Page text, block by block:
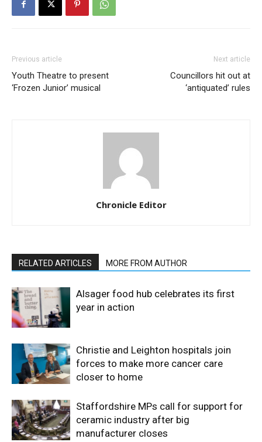
Previous article
Youth Theatre to present
‘Frozen Junior’ musical
Next article
Councillors hit out at
‘antiquated’ rules
Chronicle Editor
RELATED ARTICLES MORE FROM AUTHOR
Alsager food hub celebrates its first
year in action
Christie and Leighton hospitals join
forces to make more cancer care
closer to home
Staffordshire MPs call for support for
ceramic industry after big
manufacturer closes